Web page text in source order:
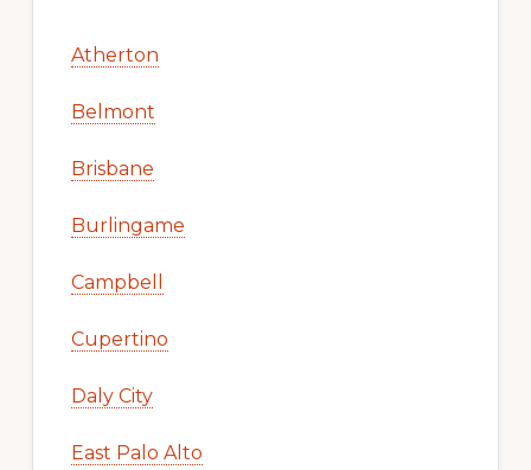
Atherton
Belmont
Brisbane
Burlingame
Campbell
Cupertino
Daly City
East Palo Alto